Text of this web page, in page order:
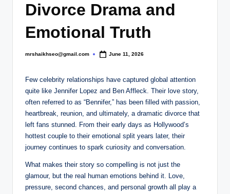
Divorce Drama and
Emotional Truth
Posted
mrshaikhseo@gmail.com June 11, 2026
Few celebrity relationships have captured global attention
quite like Jennifer Lopez and Ben Affleck. Their love story,
often referred to as “Bennifer,” has been filled with passion,
heartbreak, reunion, and ultimately, a dramatic divorce that
left fans stunned. From their early days as Hollywood’s
hottest couple to their emotional split years later, their
journey continues to spark curiosity and conversation.
What makes their story so compelling is not just the
glamour, but the real human emotions behind it. Love,
pressure, second chances, and personal growth all play a